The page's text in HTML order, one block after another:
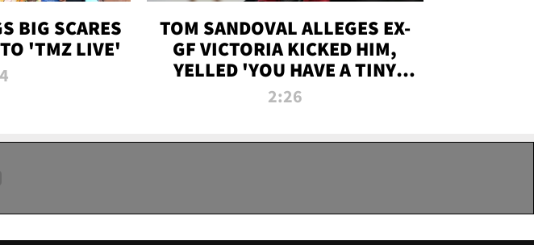
BIG SCARES
'TMZ LIVE'
TOM SANDOVAL ALLEGES EX-
GF VICTORIA KICKED HIM,
YELLED 'YOU HAVE A TINY
PENIS' DURING ATTACK | TMZ
2:26